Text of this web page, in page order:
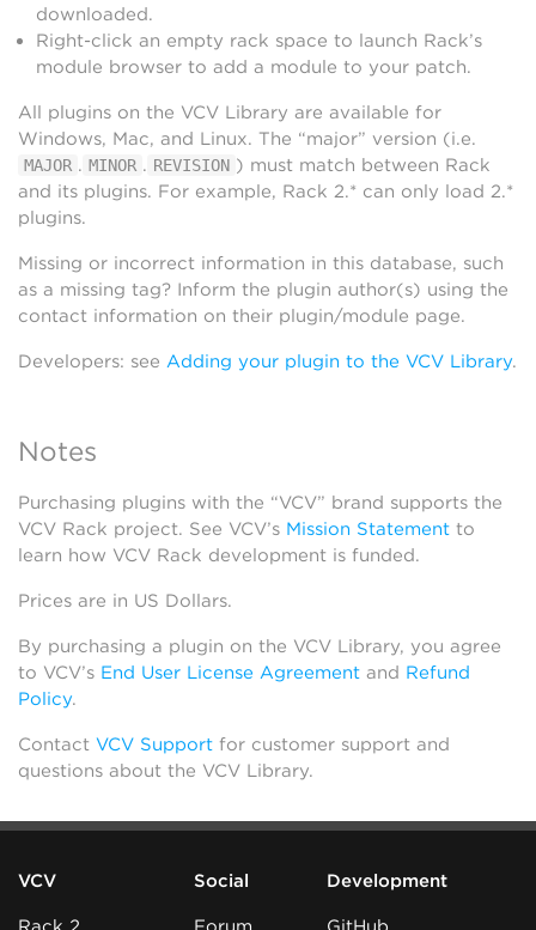
downloaded.
Right-click an empty rack space to launch Rack’s
module browser to add a module to your patch.
All plugins on the VCV Library are available for
Windows, Mac, and Linux. The “major” version (i.e.
MAJOR . MINOR . REVISION ) must match between Rack
and its plugins. For example, Rack 2.* can only load 2.*
plugins.
Missing or incorrect information in this database, such
as a missing tag? Inform the plugin author(s) using the
contact information on their plugin/module page.
Developers: see Adding your plugin to the VCV Library.
Notes
Purchasing plugins with the “VCV” brand supports the
VCV Rack project. See VCV’s Mission Statement to
learn how VCV Rack development is funded.
Prices are in US Dollars.
By purchasing a plugin on the VCV Library, you agree
to VCV’s End User License Agreement and Refund
Policy.
Contact VCV Support for customer support and
questions about the VCV Library.
VCV Social Development